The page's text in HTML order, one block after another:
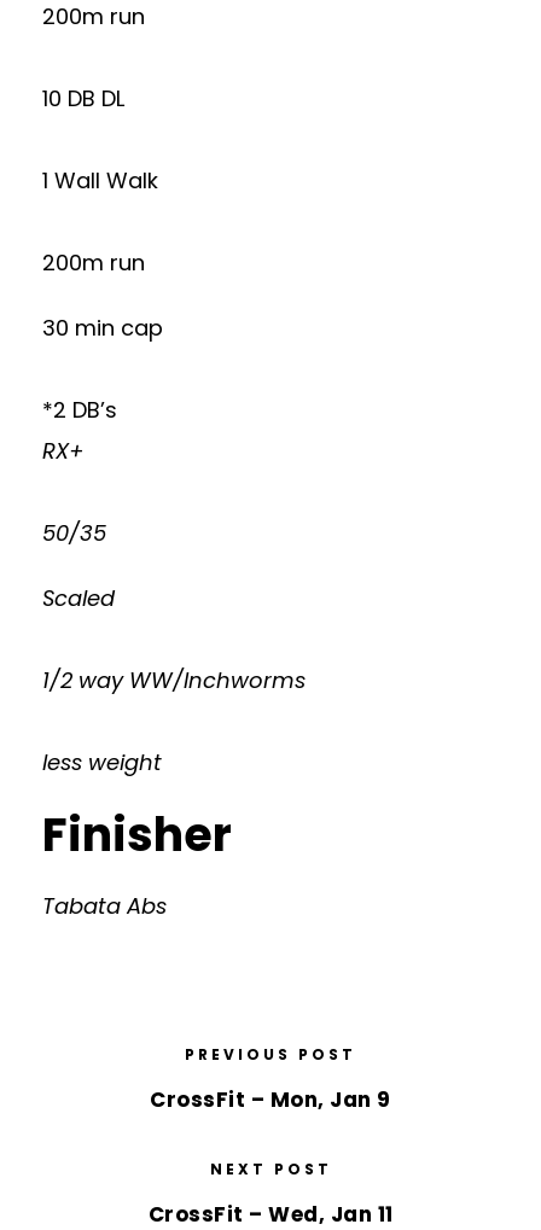
200m run
10 DB DL
1 Wall Walk
200m run
30 min cap
*2 DB’s
RX+
50/35
Scaled
1/2 way WW/Inchworms
less weight
Finisher
Tabata Abs
PREVIOUS POST
CrossFit – Mon, Jan 9
NEXT POST
CrossFit – Wed, Jan 11